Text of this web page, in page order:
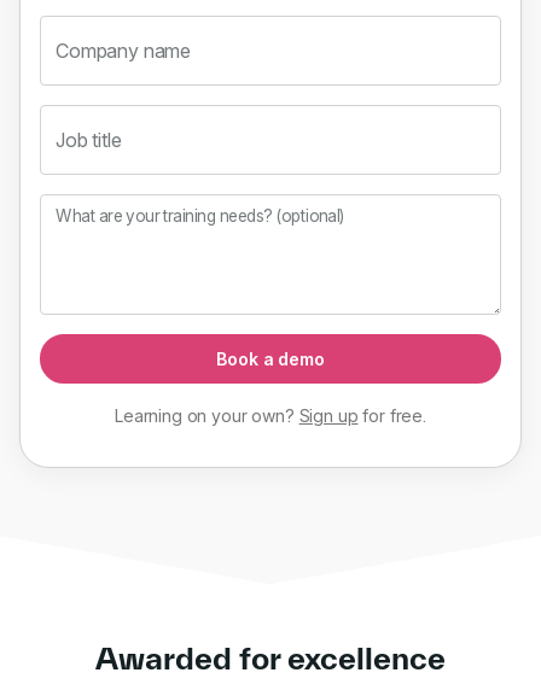
Company name
Job title
What are your training needs? (optional)
Book a demo
Learning on your own? Sign up forfree
Awarded for excellence